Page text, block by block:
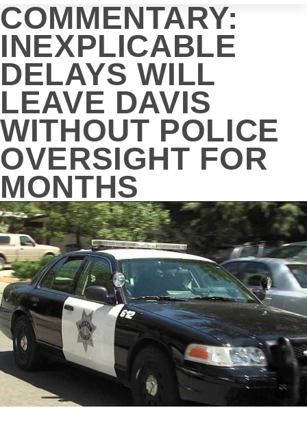
COMMENTARY:
INEXPLICABLE
DELAYS WILL
LEAVE DAVIS
WITHOUT POLICE
OVERSIGHT FOR
MONTHS